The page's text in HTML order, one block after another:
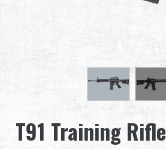
About Us
Competitions & Event
T91 Training Rifle